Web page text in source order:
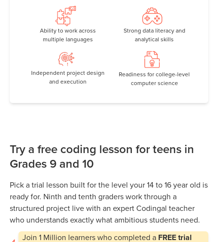
Ability to work across
multiple languages
Strong data literacy and
analytical skills
Independent project design
and execution
Readiness for college-level
computer science
Try a free coding lesson for teens in
Grades 9 and 10
Pick a trial lesson built for the level your 14 to 16 year old is
ready for. Ninth and tenth graders work through a
structured project live with an expert Codingal teacher
who understands exactly what ambitious students need.
Join 1 Million learners who completed a FREE trial